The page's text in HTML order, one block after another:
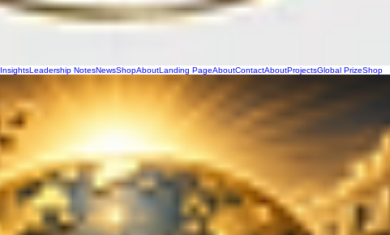
InsightsLeadership NotesNewsShopAboutLanding PageAboutContactAboutProjectsGlobal PrizeShop